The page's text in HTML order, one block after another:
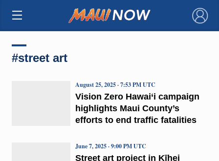
×
#street art
Vision Zero Hawai‘i campaign
highlights Maui County’s
efforts to end traffic fatalities
August 25, 2025 · 7:53 PM UTC
Street art project in Kīhei
June 7, 2025 · 9:00 PM UTC